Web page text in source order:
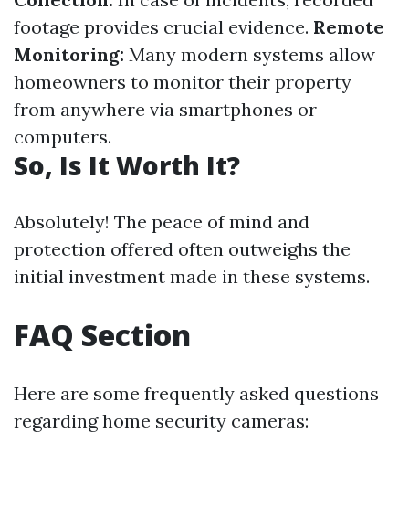
footage provides crucial evidence. Remote
Monitoring: Many modern systems allow
homeowners to monitor their property
from anywhere via smartphones or
computers.
So, Is It Worth It?
Absolutely! The peace of mind and
protection offered often outweighs the
initial investment made in these systems.
FAQ Section
Here are some frequently asked questions
regarding home security cameras: